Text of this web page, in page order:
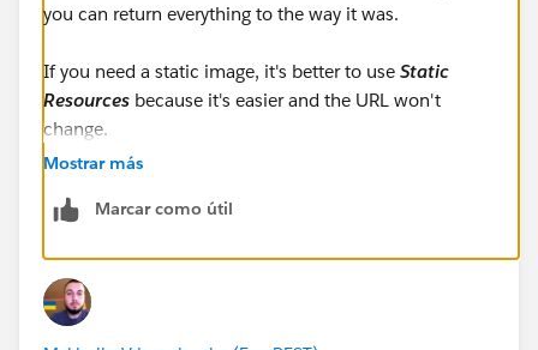
you can return everything to the way it was.
If you need a static image, it's better to use Static
Resources because it's easier and the URL won't
change.
If you plan to change images frequently,
formula will look much simpler because the URL of
the image will be static. Example:
Mostrar más
Marcar como útil